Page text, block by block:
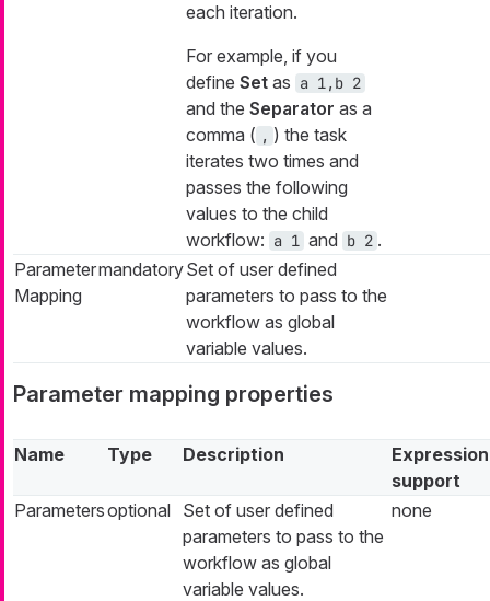
each iteration.
For example, if you
define Set as a 1,b 2
and the Separator as a
comma ( , ) the task
iterates two times and
passes the following
values to the child
workflow: a 1 and b 2 .
Parameter
Mapping
mandatorySet of user defined
parameters to pass to the
workflow as global
variable values.
Parameter mapping properties
Name Type Description
Expression
support
Parametersoptional Set of user defined
parameters to pass to the
workflow as global
variable values.
none